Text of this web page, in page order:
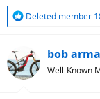
R
t
i
Deleted member
bob
Well-Known